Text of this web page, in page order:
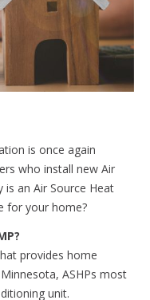
is once again
who install new Air
is an Air Source Heat
for your home?
provides home
ASHPs most
unit.